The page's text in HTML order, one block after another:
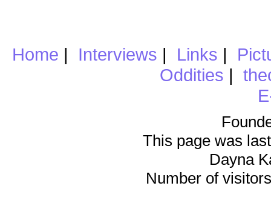
Home | Interviews | Links |
Oddities |
This page was
Dayna
Number of